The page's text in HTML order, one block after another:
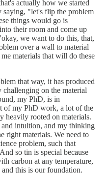
actually how we started
saying, "let's flip the problem
things would go is
their room and come up
we want to do this, that,
over a wall to material
materials that will do these
that way, it has produced
challenging on the material
my PhD, is in
of my PhD work, a lot of the
heavily rooted on materials.
and intuition, and my thinking
right materials. We need to
problem, such that
so tin is special because
carbon at any temperature,
this is our foundation.